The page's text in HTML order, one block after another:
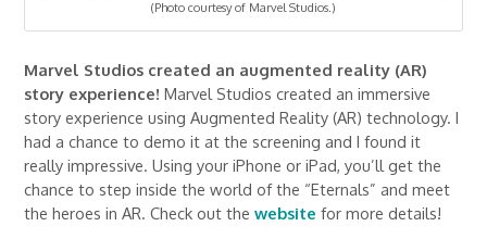
(Photo courtesy of Marvel Studios.)
Marvel Studios created an augmented reality (AR)
story experience! Marvel Studios created an immersive
story experience using Augmented Reality (AR) technology. I
had a chance to demo it at the screening and I found it
really impressive. Using your iPhone or iPad, you’ll get the
chance to step inside the world of the “Eternals” and meet
the heroes in AR. Check out thewebsite for more details!